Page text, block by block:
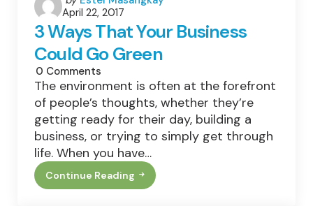
by
April 22, 2017
3 Ways That Your Business
Could Go Green
0 Comments
The environment is often at the forefront
of people’s thoughts, whether they’re
getting ready for their day, building a
business, or trying to simply get through
life. When you have…
Continue Reading
3
Ways